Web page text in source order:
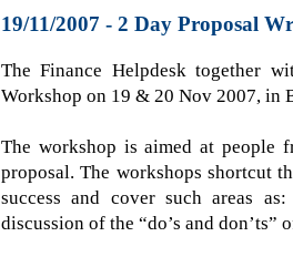
19/11/2007 - 2 Day Proposal
The Finance Helpdesk together
Workshop on 19 & 20 Nov 2007, in
The workshop is aimed at people
proposal. The workshops shortcut
success and cover such areas
discussion of the “do’s and